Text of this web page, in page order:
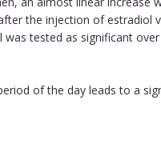
the injection of estradiol
tested as significant over
of the day leads to a